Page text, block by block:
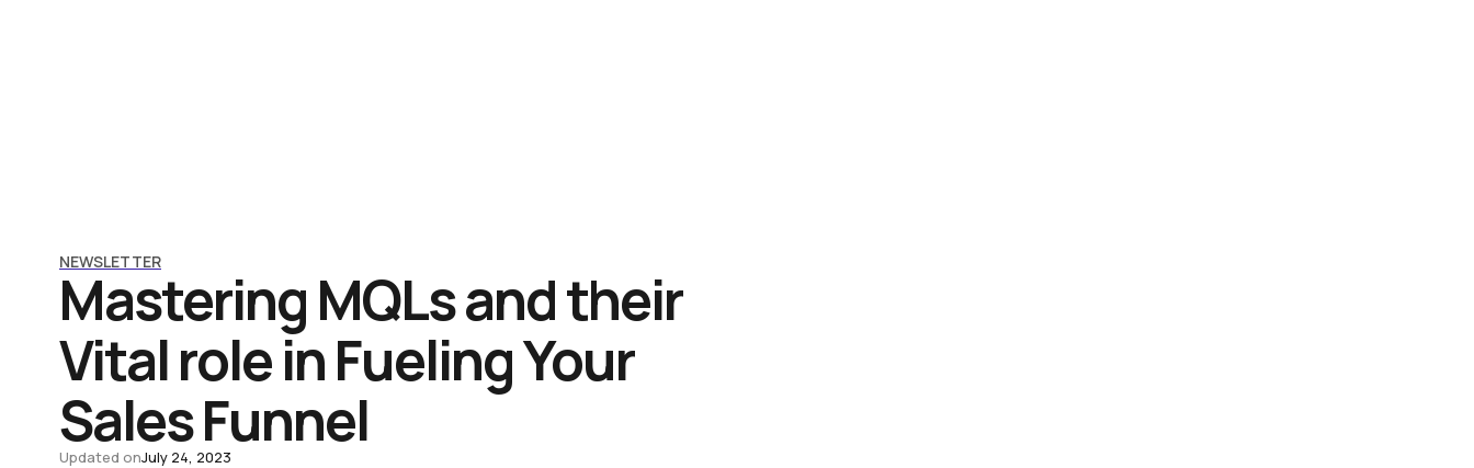
NEWSLETTER
Mastering MQLs and their
Vital role in Fueling Your
Sales Funnel
Updated onJuly 24, 2023